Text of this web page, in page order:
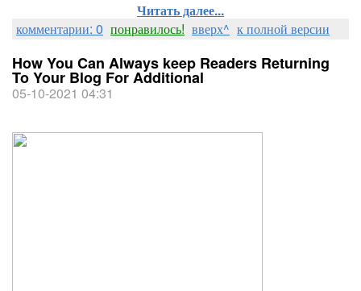
Читать далее...
комментарии: 0 понравилось! вверх^ к полной версии
How You Can Always keep Readers Returning
To Your Blog For Additional
05-10-2021 04:31